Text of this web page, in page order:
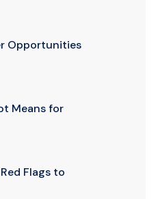
Opportunities
Means for
Flags to